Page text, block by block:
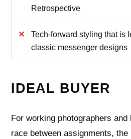
Retrospective
Tech-forward styling that is
classic messenger designs
IDEAL BUYER
For working photographers
race between assignments, the